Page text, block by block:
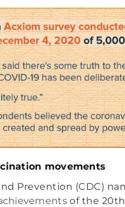
movements
Prevention (CDC)
of the